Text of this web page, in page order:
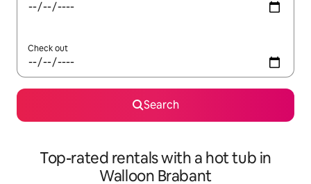
Check out
Search
Top-rated rentals with a hot tub in
Walloon Brabant